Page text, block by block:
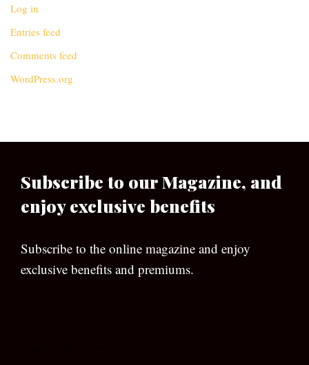
Log in
Entries feed
Comments feed
WordPress.org
Subscribe to our Magazine, and
enjoy exclusive benefits
Subscribe to the online magazine and enjoy
exclusive benefits and premiums.